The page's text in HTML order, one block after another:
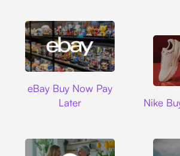
eBay Buy Now Pay
Later
Nike